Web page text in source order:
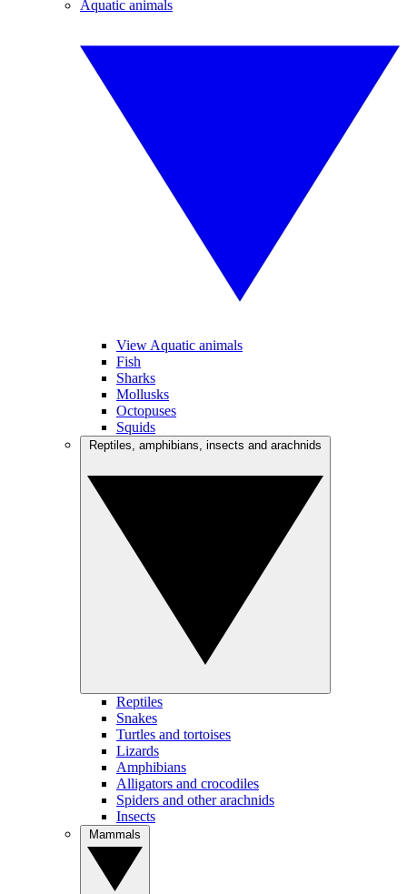
Aquatic animals
View Aquatic animals
Fish
Sharks
Mollusks
Octopuses
Squids
Reptiles
Snakes
Turtles and tortoises
Lizards
Amphibians
Alligators and crocodiles
Spiders and other arachnids
Insects